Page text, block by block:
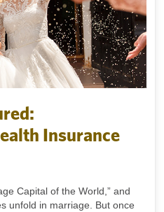
Insurance
Capital of the World,” and
unfold in marriage. But once